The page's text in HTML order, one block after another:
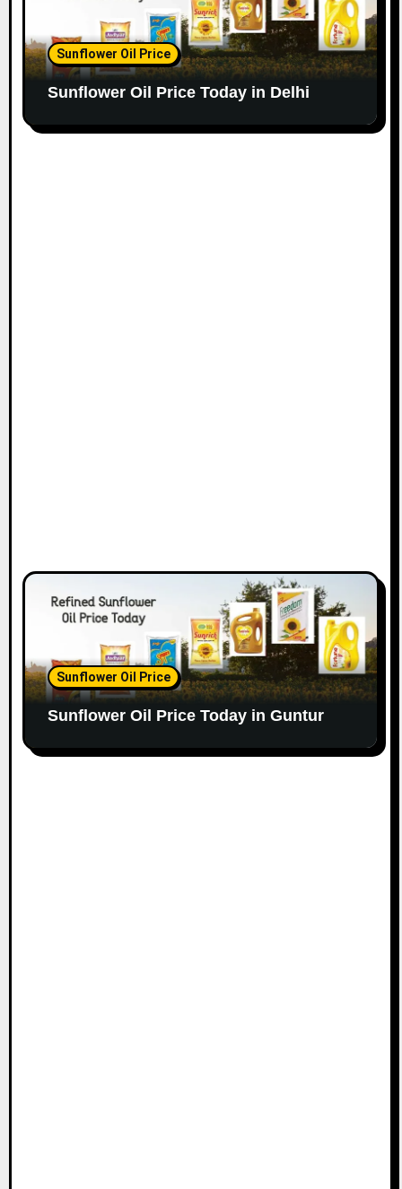
Sunflower Oil Price
Sunflower Oil Price Today in Delhi
Sunflower Oil Price
Sunflower Oil Price Today in Guntur